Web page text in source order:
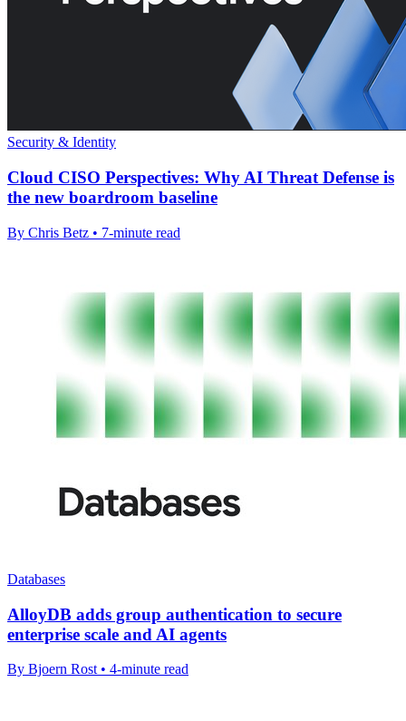
Security & Identity
Cloud CISO Perspectives: Why AI Threat Defense is
the new boardroom baseline
By Chris Betz • 7-minute read
Databases
AlloyDB adds group authentication to secure
enterprise scale and AI agents
By Bjoern Rost • 4-minute read